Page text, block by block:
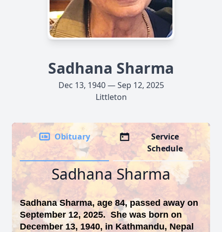
Sadhana Sharma
Dec 13, 1940 — Sep 12, 2025
Littleton
Obituary
Service
Schedule
Sadhana Sharma
Sadhana Sharma, age 84, passed away on
September 12, 2025. She was born on
December 13, 1940, in Kathmandu, Nepal